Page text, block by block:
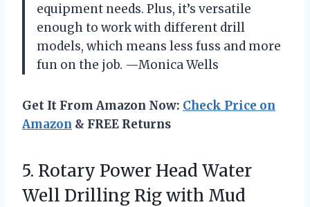
equipment needs. Plus, it’s versatile
enough to work with different drill
models, which means less fuss and more
fun on the job. —Monica Wells
Get It From Amazon Now: Check Price on
Amazon & FREE Returns
5. Rotary Power Head Water
Well Drilling Rig with Mud